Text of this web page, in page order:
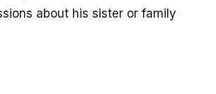
about his sister or family